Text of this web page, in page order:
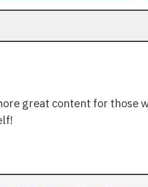
great content for those